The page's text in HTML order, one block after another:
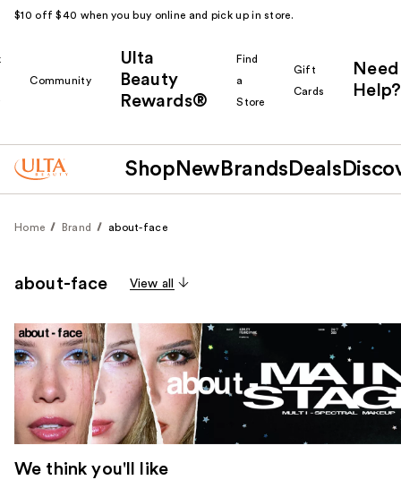
$10 off $40 when you buy online and pick up in store.
Community
Ulta
Beauty
Rewards®
Find
a
Store
Gift
Cards
Need
Help?
Shop New Brands Deals
Home Brand about-face
about-face View all
We think you'll like